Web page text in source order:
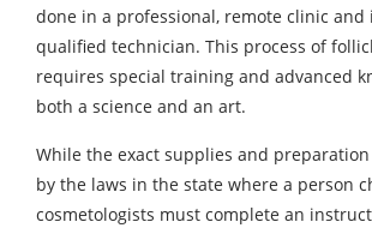
done in a professional, remote clinic and
qualified technician. This process of
requires special training and advanced
both a science and an art.
While the exact supplies and
by the laws in the state where a person
cosmetologists must complete an